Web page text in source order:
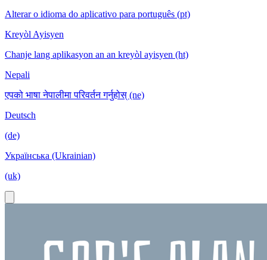
Alterar o idioma do aplicativo para português (pt)
Kreyòl Ayisyen
Chanje lang aplikasyon an an kreyòl ayisyen (ht)
Nepali
एपको भाषा नेपालीमा परिवर्तन गर्नुहोस् (ne)
Deutsch
(de)
Українська (Ukrainian)
(uk)